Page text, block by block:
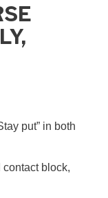
put” in both
block,